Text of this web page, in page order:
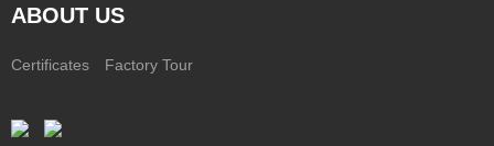
ABOUT US
Certificates Factory Tour